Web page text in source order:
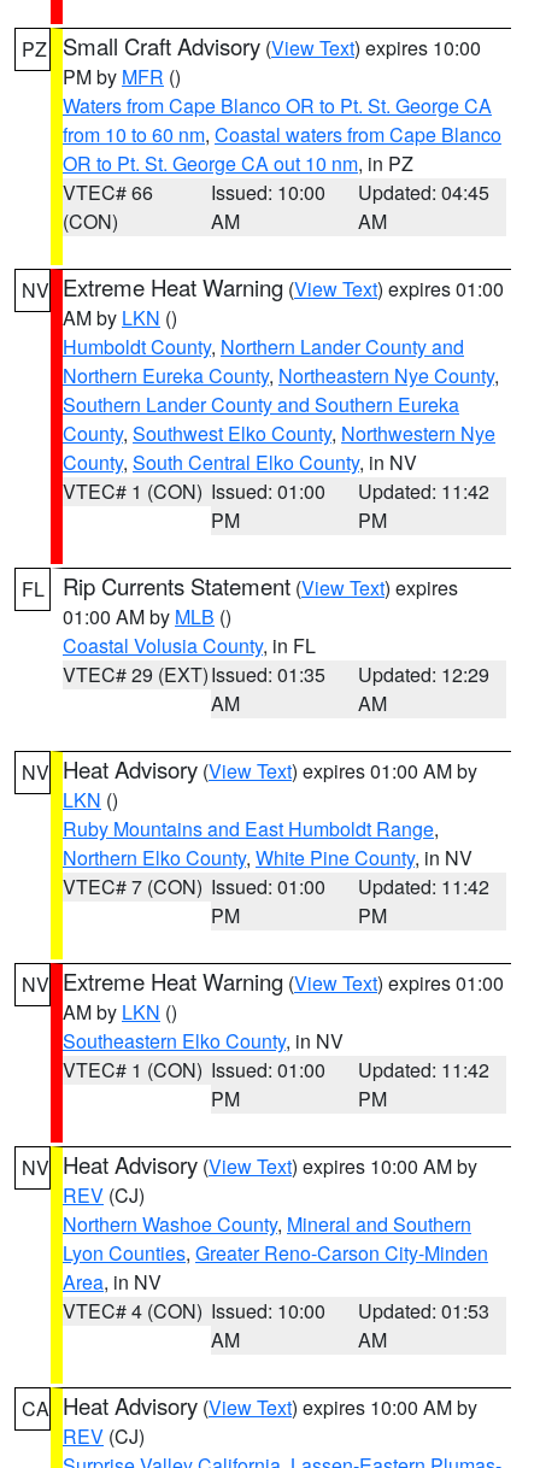
PZ Small Craft Advisory (View Text) expires 10:00
PM by MFR ()
Waters from Cape Blanco OR to Pt. St. George CA
from 10 to 60 nm, Coastal waters from Cape Blanco
OR to Pt. St. George CA out 10 nm, in PZ
VTEC# 66
(CON)
Issued: 10:00
AM
Updated: 04:45
AM
NV Extreme Heat Warning (View Text) expires 01:00
AM by LKN ()
Humboldt County, Northern Lander County and
Northern Eureka County, Northeastern Nye County,
Southern Lander County and Southern Eureka
County, Southwest Elko County, Northwestern Nye
County, South Central Elko County, in NV
VTEC# 1 (CON) Issued: 01:00
PM
Updated: 11:42
PM
FL Rip Currents Statement (View Text) expires
01:00 AM by MLB ()
Coastal Volusia County, in FL
VTEC# 29 (EXT)Issued: 01:35
AM
Updated: 12:29
AM
NV Heat Advisory (View Text) expires 01:00 AM by
LKN ()
Ruby Mountains and East Humboldt Range,
Northern Elko County, White Pine County, in NV
VTEC# 7 (CON) Issued: 01:00
PM
Updated: 11:42
PM
NV Extreme Heat Warning (View Text) expires 01:00
AM by LKN ()
Southeastern Elko County, in NV
VTEC# 1 (CON) Issued: 01:00
PM
Updated: 11:42
PM
NV Heat Advisory (View Text) expires 10:00 AM by
REV (CJ)
Northern Washoe County, Mineral and Southern
Lyon Counties, Greater Reno-Carson City-Minden
Area, in NV
VTEC# 4 (CON) Issued: 10:00
AM
Updated: 01:53
AM
CA Heat Advisory (View Text) expires 10:00 AM by
REV (CJ)